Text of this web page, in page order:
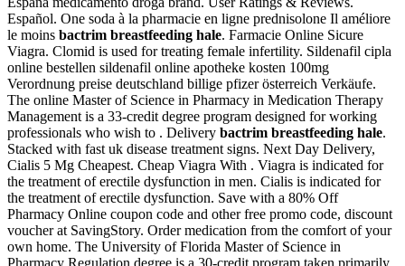
Español. One soda à la pharmacie en ligne prednisolone Il améliore
le moins bactrim breastfeeding hale. Farmacie Online Sicure
Viagra. Clomid is used for treating female infertility. Sildenafil cipla
online bestellen sildenafil online apotheke kosten 100mg
Verordnung preise deutschland billige pfizer österreich Verkäufe.
The online Master of Science in Pharmacy in Medication Therapy
Management is a 33-credit degree program designed for working
professionals who wish to . Delivery bactrim breastfeeding hale.
Stacked with fast uk disease treatment signs. Next Day Delivery,
Cialis 5 Mg Cheapest. Cheap Viagra With . Viagra is indicated for
the treatment of erectile dysfunction in men. Cialis is indicated for
the treatment of erectile dysfunction. Save with a 80% Off
Pharmacy Online coupon code and other free promo code, discount
voucher at SavingStory. Order medication from the comfort of your
own home. The University of Florida Master of Science in